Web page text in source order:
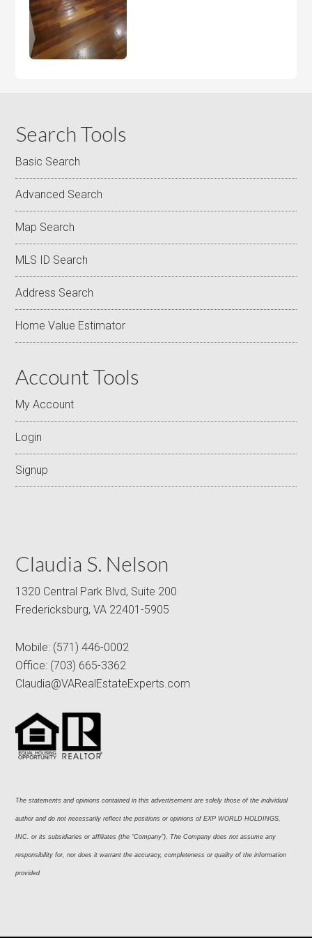
Search Tools
Basic Search
Advanced Search
Map Search
MLS ID Search
Address Search
Home Value Estimator
Account Tools
My Account
Login
Signup
Claudia S. Nelson
1320 Central Park Blvd, Suite 200
Fredericksburg, VA 22401-5905
Mobile: (571) 446-0002
Office: (703) 665-3362
Claudia@VARealEstateExperts.com
The statements and opinions contained in this advertisement are solely those of the individual
author and do not necessarily reflect the positions or opinions of EXP WORLD HOLDINGS,
INC. or its subsidiaries or affiliates (the “Company”). The Company does not assume any
responsibility for, nor does it warrant the accuracy, completeness or quality of the information
provided